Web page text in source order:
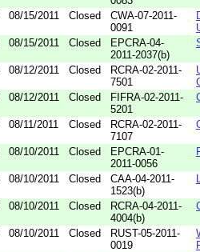
08/15/2011 Closed
CWA-07-2011-
0091
08/15/2011 Closed
EPCRA-04-
2011-2037(b)
08/12/2011 Closed
RCRA-02-2011-
7501
08/12/2011 Closed
FIFRA-02-2011-
5201
08/11/2011 Closed
RCRA-02-2011-
7107
08/10/2011 Closed
EPCRA-01-
2011-0056
08/10/2011 Closed
CAA-04-2011-
1523(b)
08/10/2011 Closed
RCRA-04-2011-
4004(b)
08/10/2011 Closed
RUST-05-2011-
0019